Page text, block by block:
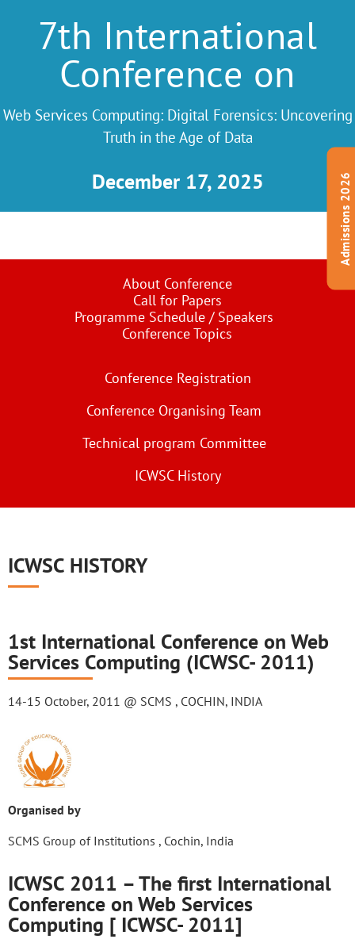
Admissions 2026
7th International
Conference on
Web Services Computing: Digital Forensics: Uncovering
Truth in the Age of Data
December 17, 2025
About Conference
Call for Papers
Programme Schedule / Speakers
Conference Topics
Conference Registration
Conference Organising Team
Technical program Committee
ICWSC History
ICWSC HISTORY
1st International Conference on Web
Services Computing (ICWSC- 2011)
14-15 October, 2011 @ SCMS , COCHIN, INDIA
Organised by
SCMS Group of Institutions , Cochin, India
ICWSC 2011 – The first International
Conference on Web Services
Computing [ ICWSC- 2011]